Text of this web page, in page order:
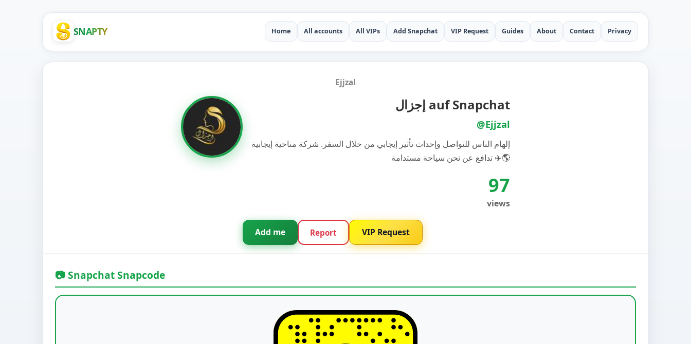
SNAPTY Home All accounts All VIPs Add Snapchat VIP Request Guides About Contact Privacy
Ejjzal
إجزال auf Snapchat
@Ejjzal
إلهام الناس للتواصل وإحداث تأثير إيجابي من خلال السفر. شركة مناخية إيجابية
تدافع عن نحن سياحة مستدامة ✈️🌎
97
views
Add me Report VIP Request
📷 Snapchat Snapcode